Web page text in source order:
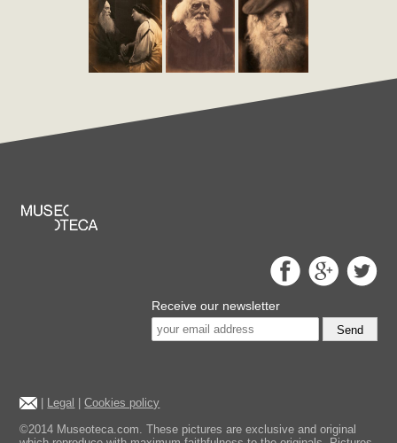
Receive our newsletter
Send
Legal |Cookies policy
©2014 Museoteca.com. These pictures are exclusive and original